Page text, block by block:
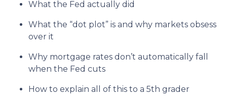
What the Fed actually did
What the “dot plot” is and why markets obsess
over it
Why mortgage rates don’t automatically fall
when the Fed cuts
How to explain all of this to a 5th grader